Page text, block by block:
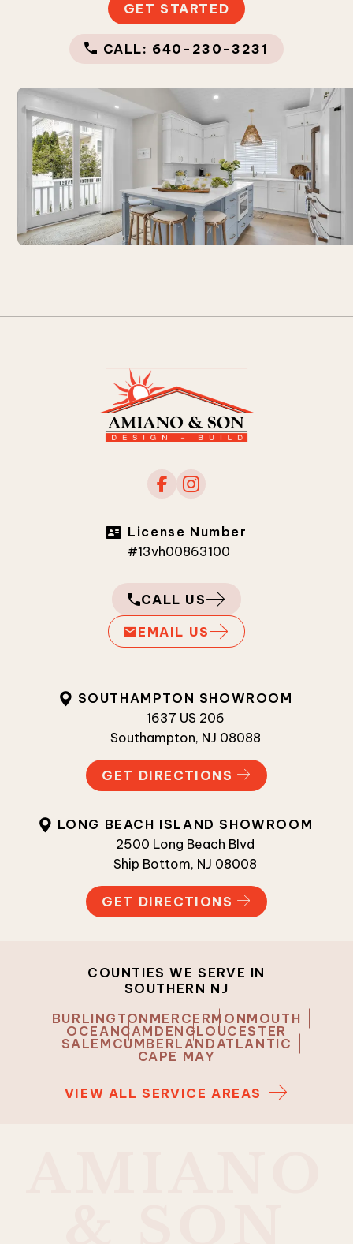
GET STARTED
CALL: 640-230-3231
License Number
#13vh00863100
CALL US
EMAIL US
SOUTHAMPTON SHOWROOM
1637 US 206
Southampton, NJ 08088
GET DIRECTIONS
LONG BEACH ISLAND SHOWROOM
2500 Long Beach Blvd
Ship Bottom, NJ 08008
GET DIRECTIONS
COUNTIES WE SERVE IN
SOUTHERN NJ
BURLINGTON MERCERMONMOUTH
OCEANCAMDEN GLOUCESTER
SALEM CUMBERLANDATLANTIC
CAPE MAY
VIEW ALL SERVICE AREAS